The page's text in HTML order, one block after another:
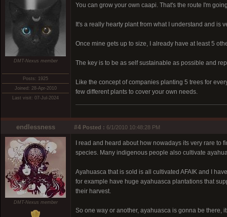
DMT-Nexus member
Posts: 1925
Joined: 28-Apr-2010
Last visit: 07-Jul-2024
You can grow your own caapi. That's the route I'm
It's a really hearty plant from what I understand and is
Once mine gets up to size, I already have at least 5
The key is to be as self sustainable as possible and
Like the concept of companies planting 5 trees for
few different plants to cover your own needs.
endlessness #4 Posted : 6/1/2010 10:48:28 PM
DMT-Nexus member
I read and heard about how nowadays its very rare
species. Many indigenous people also cultivate
Ayahuasca that is sold is all cultivated AFAIK and I
for example have huge ayahuasca plantations that
their harvest.
So one way or another, ayahuasca is gonna be there,